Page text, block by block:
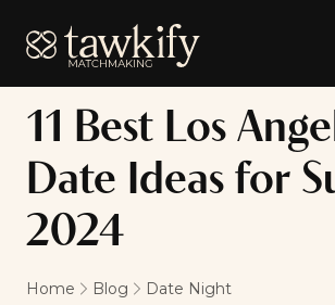
Tawkify
11 Best Los
Date Ideas for
2024
Home Blog Date Night